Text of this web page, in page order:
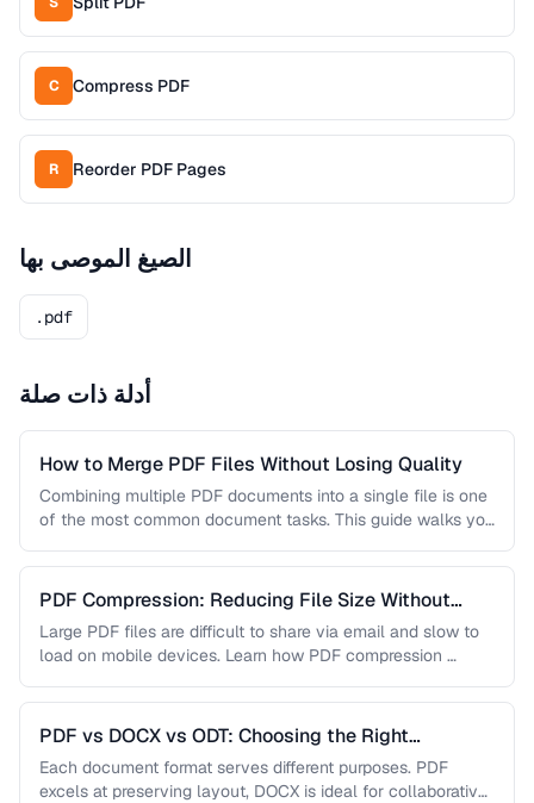
C Compress PDF
R Reorder PDF Pages
الصيغ الموصى بها
.pdf
أدلة ذات صلة
How to Merge PDF Files Without Losing Quality
Combining multiple PDF documents into a single file is one
of the most common document tasks. This guide walks you
PDF Compression: Reducing File Size Without
Sacrificing Quality
Large PDF files are difficult to share via email and slow to
load on mobile devices. Learn how PDF compression …
PDF vs DOCX vs ODT: Choosing the Right
Document Format
Each document format serves different purposes. PDF
excels at preserving layout, DOCX is ideal for collaborative